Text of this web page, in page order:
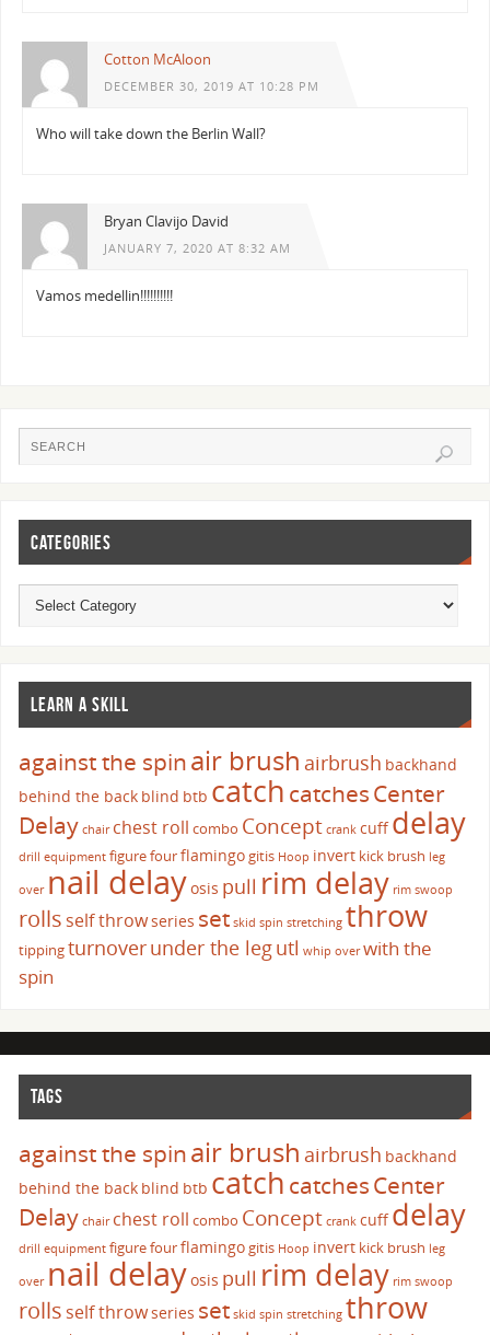
Cotton McAloon
DECEMBER 30, 2019 AT 10:28 PM
Who will take down the Berlin Wall?
Bryan Clavijo David
JANUARY 7, 2020 AT 8:32 AM
Vamos medellin!!!!!!!!!!
CATEGORIES
LEARN A SKILL
against the spinair brush airbrush backhand
behind the back blind btb catch catchesCenter
Delay chair chest roll combo Concept crank cuffdelay
drill equipment figure fourflamingogitis Hoop invert kick brush leg
over nail delayosis pull rim delay rim swoop
rolls self throwseries set skid spin stretching throw
tippingturnoverunder the legutl whip over with the
spin
TAGS
against the spinair brush airbrush backhand
behind the back blind btb catch catchesCenter
Delay chair chest roll combo Concept crank cuffdelay
drill equipment figure fourflamingogitis Hoop invert kick brush leg
over nail delayosis pull rim delay rim swoop
rolls self throwseries set skid spin stretching throw